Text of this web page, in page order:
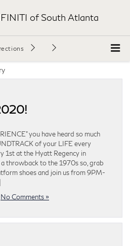
of South Atlanta
you have heard so much
of your LIFE every
1st at the Hyatt Regency in
throwback to the 1970s so, grab
shoes and join us from 9PM-
No Comments »